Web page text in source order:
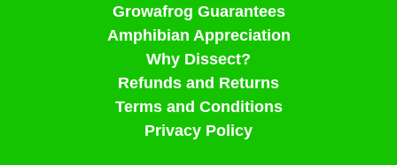
Growafrog Guarantees
Amphibian Appreciation
Why Dissect?
Refunds and Returns
Terms and Conditions
Privacy Policy